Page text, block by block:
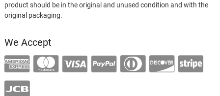
product should be in the original and unused condition and with the
original packaging.
We Accept